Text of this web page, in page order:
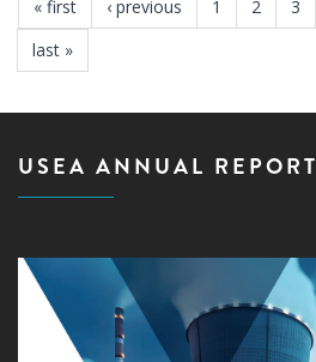
« first ‹ previous 1 2 3
last »
USEA ANNUAL REPORT